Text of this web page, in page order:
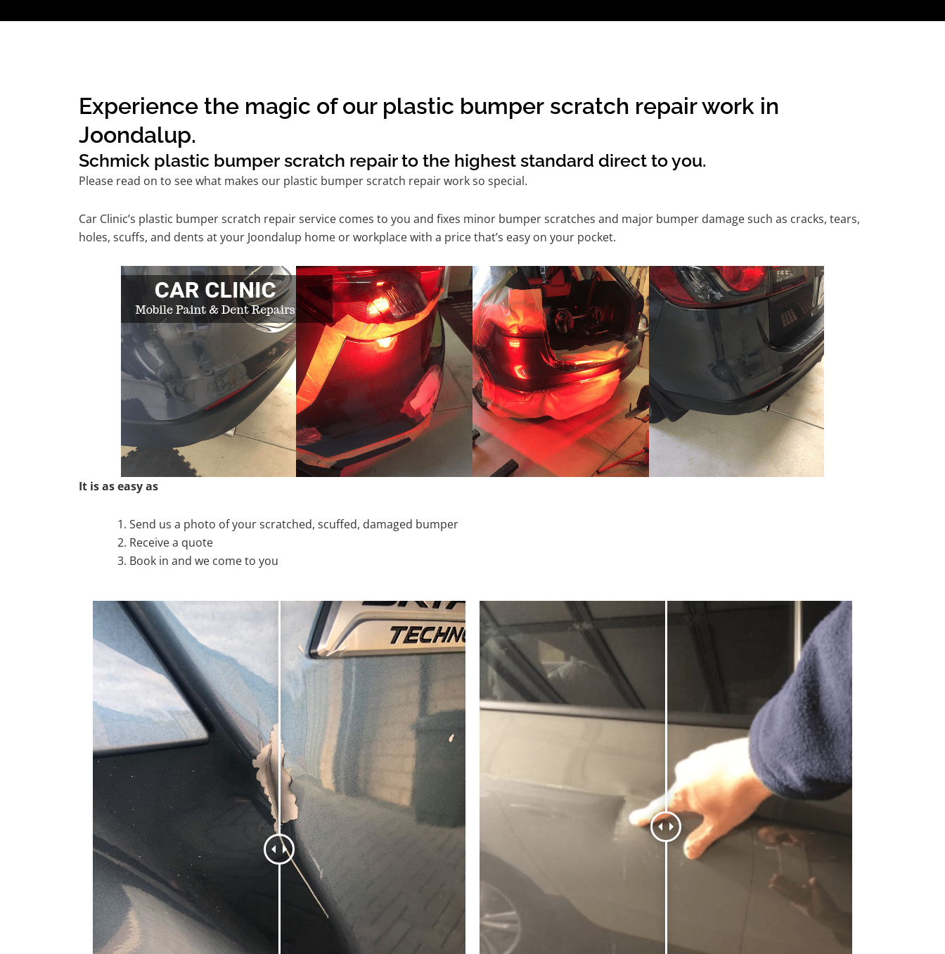
Experience the magic of our plastic bumper scratch repair work in
Joondalup.
Schmick plastic bumper scratch repair to the highest standard direct to you.
Please read on to see what makes our plastic bumper scratch repair work so special.
Car Clinic’s plastic bumper scratch repair service comes to you and fixes minor bumper scratches and major bumper damage such as cracks, tears,
holes, scuffs, and dents at your Joondalup home or workplace with a price that’s easy on your pocket.
It is as easy as
Send us a photo of your scratched, scuffed, damaged bumper
Receive a quote
Book in and we come to you